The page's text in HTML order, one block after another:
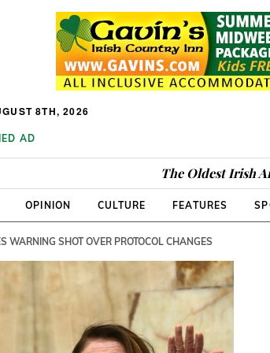
8TH, 2026
AD
The Oldest Irish
OPINION CULTURE FEATURES
WARNING SHOT OVER PROTOCOL CHANGES